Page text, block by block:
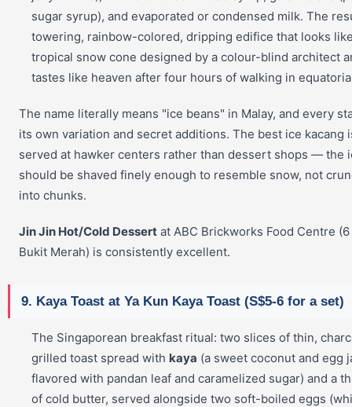
sugar syrup), and evaporated or condensed milk. The
towering, rainbow-colored, dripping edifice that looks
tropical snow cone designed by a colour-blind architect
tastes like heaven after four hours of walking in
The name literally means "ice beans" in Malay, and every
its own variation and secret additions. The best ice kacang
served at hawker centers rather than dessert shops — the
should be shaved finely enough to resemble snow, not
into chunks.
Jin Jin Hot/Cold Dessert at ABC Brickworks Food Centre (6
Bukit Merah) is consistently excellent.
9. Kaya Toast at Ya Kun Kaya Toast (S$5-6 for a set)
The Singaporean breakfast ritual: two slices of thin,
grilled toast spread with kaya (a sweet coconut and egg
flavored with pandan leaf and caramelized sugar) and a
of cold butter, served alongside two soft-boiled eggs